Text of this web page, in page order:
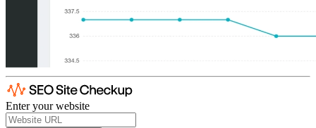
Enter your website